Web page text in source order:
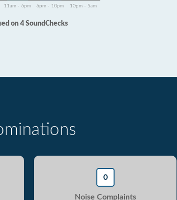
11am - 6pm 6pm - 10pm 10pm - 5am
on 4 SoundChecks
0
Noise Complaints